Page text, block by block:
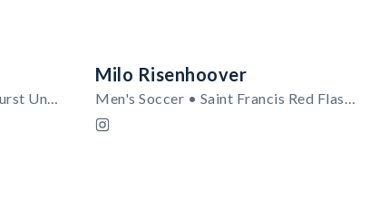
Women's Basketball • Mercyhurst University
Milo Risenhoover
Men's Soccer • Saint Francis Red Flash (PA)